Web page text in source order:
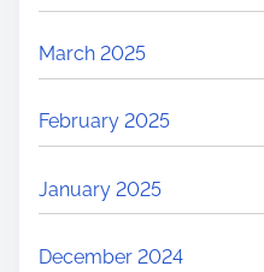
March 2025
February 2025
January 2025
December 2024